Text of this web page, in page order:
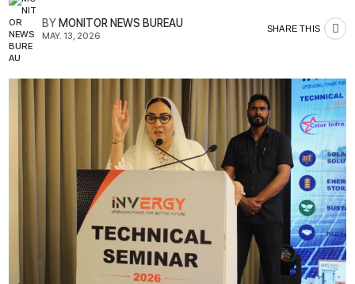
BYMONITOR NEWS BUREAU
MAY. 13, 2026
SHARE THIS